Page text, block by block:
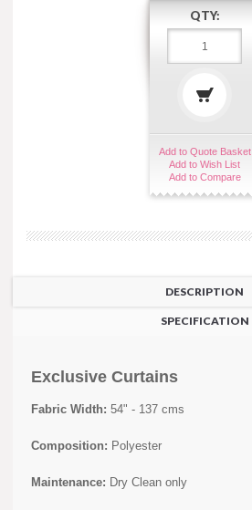
QTY:
Add to Quote Basket
Add to Wish List
Add to Compare
DESCRIPTION
SPECIFICATION
Exclusive Curtains
Fabric Width: 54" - 137 cms
Composition: Polyester
Maintenance: Dry Clean only